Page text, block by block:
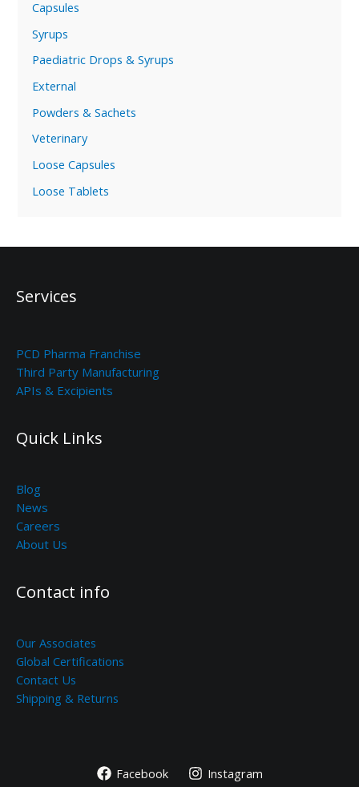
Capsules
Syrups
Paediatric Drops & Syrups
External
Powders & Sachets
Veterinary
Loose Capsules
Loose Tablets
Services
PCD Pharma Franchise
Third Party Manufacturing
APIs & Excipients
Quick Links
Blog
News
Careers
About Us
Contact info
Our Associates
Global Certifications
Contact Us
Shipping & Returns
Facebook Instagram